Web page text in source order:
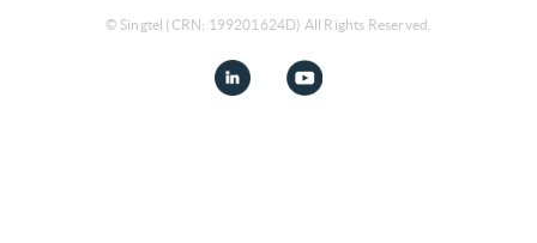
© Singtel (CRN: 199201624D) All Rights Reserved.